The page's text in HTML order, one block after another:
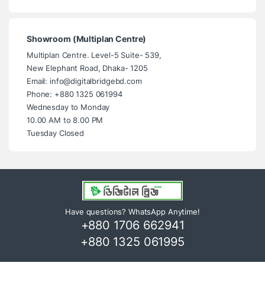
Showroom (Multiplan Centre)
Multiplan Centre. Level-5 Suite- 539,
New Elephant Road, Dhaka- 1205
Email: info@digitalbridgebd.com
Phone: +880 1325 061994
Wednesday to Monday
10.00 AM to 8.00 PM
Tuesday Closed
Have questions? WhatsApp Anytime!
+880 1706 662941
+880 1325 061995